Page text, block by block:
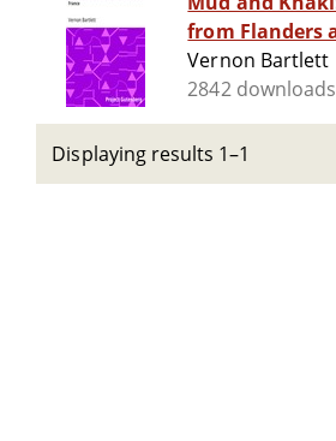
from Flanders
Vernon Bartlett
2842 downloads
Displaying results 1–1